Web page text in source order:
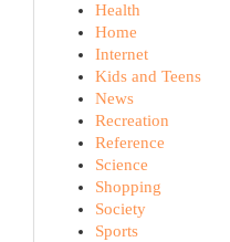
Health
Home
Internet
Kids and Teens
News
Recreation
Reference
Science
Shopping
Society
Sports